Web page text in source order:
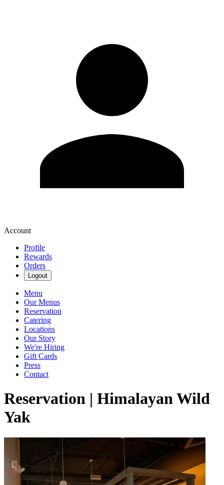
Account
Profile
Rewards
Orders
Logout
Menu
Our Menus
Reservation
Catering
Locations
Our Story
We're Hiring
Gift Cards
Press
Contact
Reservation | Himalayan Wild
Yak